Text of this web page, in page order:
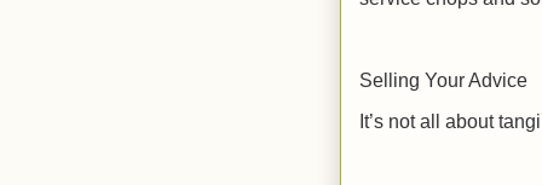
Selling Your Advice
It’s not all about